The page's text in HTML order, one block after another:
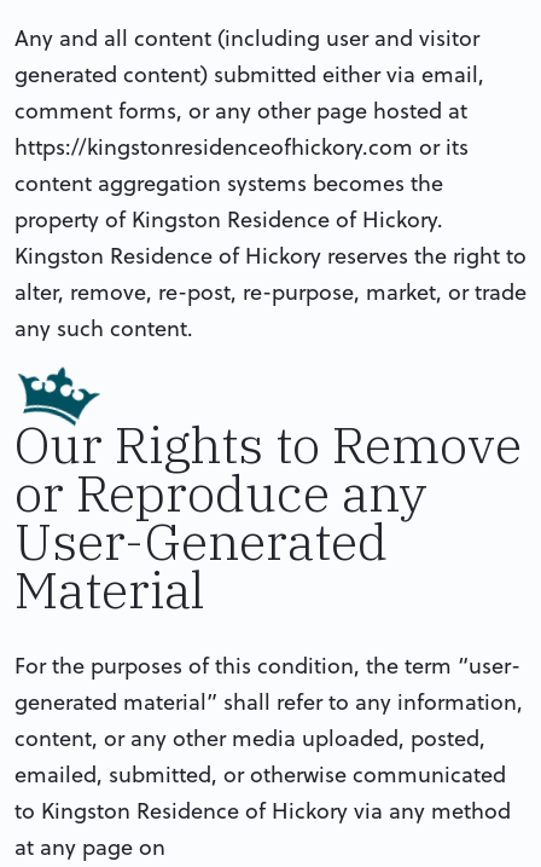
Any and all content (including user and visitor
generated content) submitted either via email,
comment forms, or any other page hosted at
https://kingstonresidenceofhickory.com or its
content aggregation systems becomes the
property of Kingston Residence of Hickory.
Kingston Residence of Hickory reserves the right to
alter, remove, re-post, re-purpose, market, or trade
any such content.
Our Rights to Remove
or Reproduce any
User-Generated
Material
For the purposes of this condition, the term “user-
generated material” shall refer to any information,
content, or any other media uploaded, posted,
emailed, submitted, or otherwise communicated
to Kingston Residence of Hickory via any method
at any page on